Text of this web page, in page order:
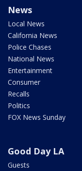
News
Local News
California News
Police Chases
National News
Entertainment
Consumer
Recalls
Politics
FOX News Sunday
Good Day LA
Guests